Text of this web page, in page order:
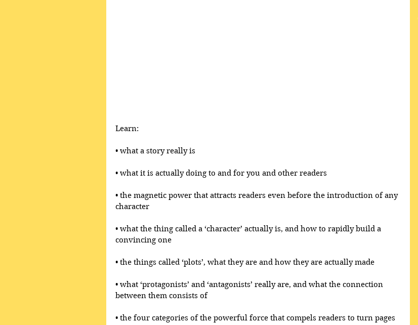
Learn:
• what a story really is
• what it is actually doing to and for you and other readers
• the magnetic power that attracts readers even before the introduction of any
character
• what the thing called a ‘character’ actually is, and how to rapidly build a
convincing one
• the things called ‘plots’, what they are and how they are actually made
• what ‘protagonists’ and ‘antagonists’ really are, and what the connection
between them consists of
• the four categories of the powerful force that compels readers to turn pages